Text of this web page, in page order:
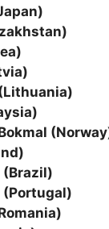
(Brazil)
(Portugal)